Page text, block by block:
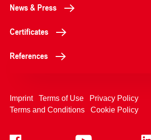
News & Press
Certificates
References
Imprint Terms of Use
Privacy Policy
Terms and Conditions
Cookie Policy